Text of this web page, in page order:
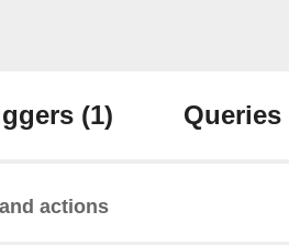
(1) Queries
actions